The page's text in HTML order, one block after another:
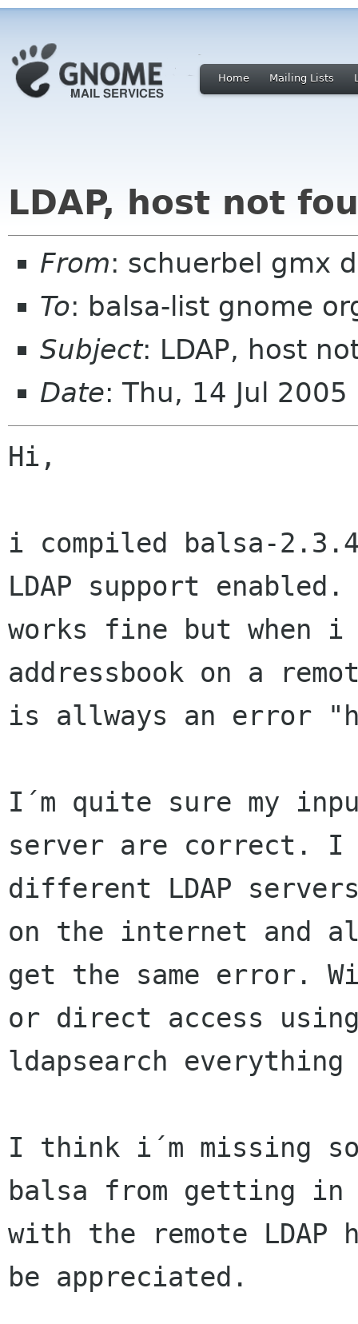
Home Mailing Lists
LDAP, host not
From: schuerbel gmx
To: balsa-list gnome
Subject: LDAP, host
Date: Thu, 14 Jul
Hi,
i compiled balsa-
LDAP support enabled.
works fine but when i
addressbook on a
is allways an error
I´m quite sure my
server are correct.
different LDAP
on the internet and
get the same error.
or direct access
ldapsearch
I think i´m missing
balsa from getting in
with the remote LDAP
be appreciated.